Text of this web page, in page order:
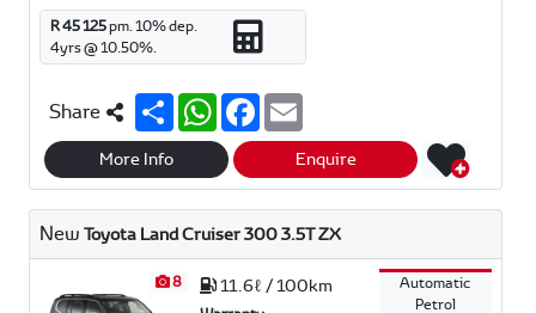
R 45 125pm.10% dep.
4yrs @10.50%.
Share S
h
a
e
W
h
a
s
A
p
p
F
c
b
o
o
k
a
i
l
More Info Enquire
New Toyota Land Cruiser 300 3.5T ZX
8 11.6ℓ / 100km
Automatic
Petrol